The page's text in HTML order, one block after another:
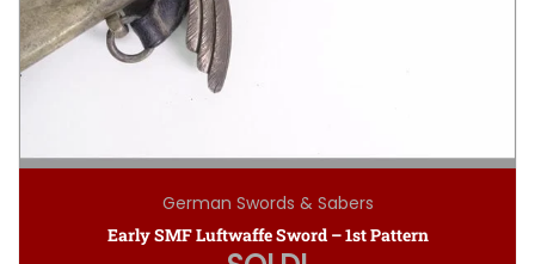
German Swords & Sabers
Early SMF Luftwaffe Sword – 1st Pattern